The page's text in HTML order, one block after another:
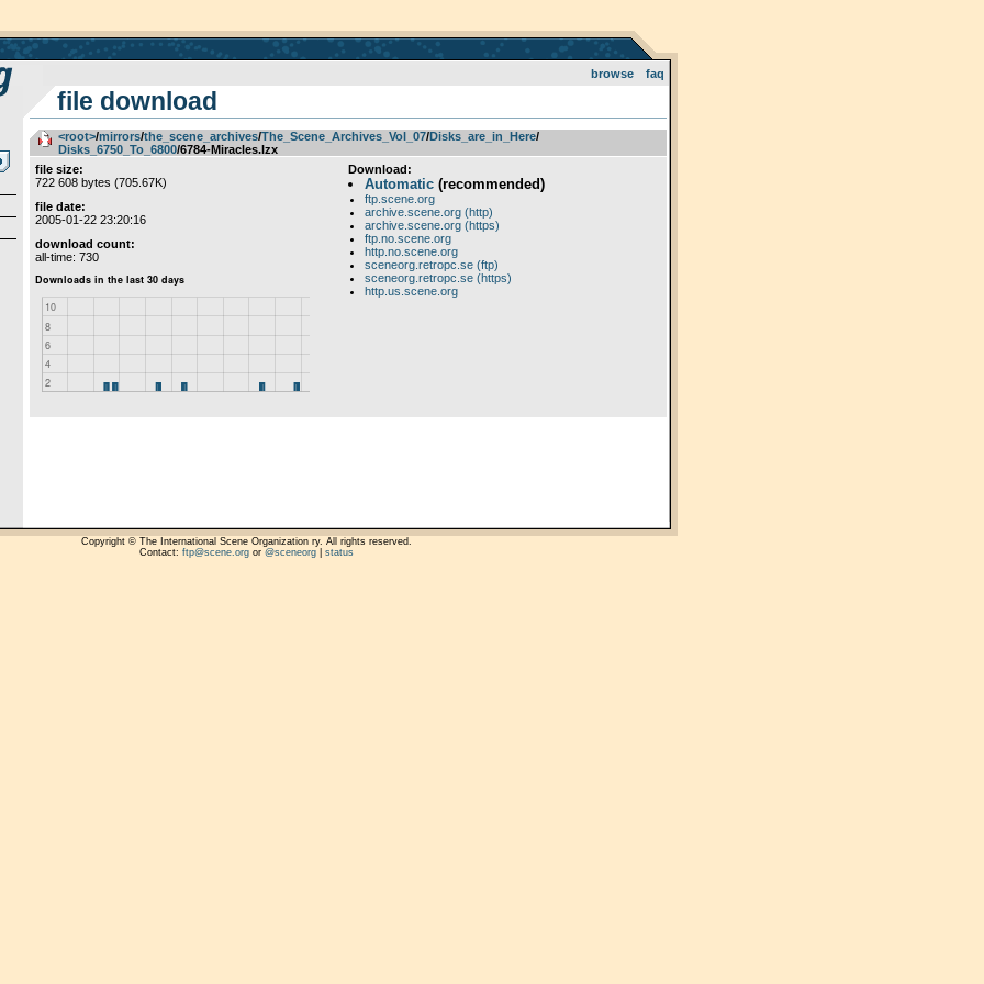
browse faq
file download
<root>­/­mirrors­/­the_scene_archives­/­The_Scene_Archives_Vol_07­/­Disks_are_in_Here­/­
Disks_6750_To_6800/6784-Miracles.lzx
file size:
722 608 bytes (705.67K)
file date:
2005-01-22 23:20:16
download count:
all-time: 730
Download:
Automatic(recommended)
ftp.scene.org
archive.scene.org (http)
archive.scene.org (https)
ftp.no.scene.org
http.no.scene.org
sceneorg.retropc.se (ftp)
sceneorg.retropc.se (https)
http.us.scene.org
Copyright © The International Scene Organization ry. All rights reserved.
Contact: ftp@scene.orgor @sceneorg| status